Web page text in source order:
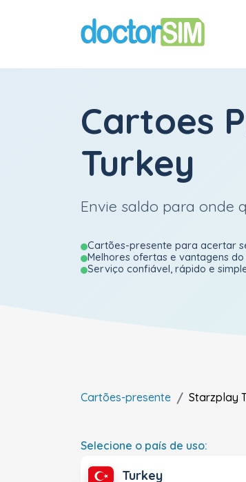
Cartoes
Turkey
Envie saldo para onde
Cartões-presente para acertar
Melhores ofertas e vantagens
Serviço confiável, rápido e
Cartões-presente Starzplay
Selecione o país de uso:
Turkey